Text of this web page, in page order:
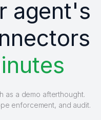
agent's
as a demo afterthought.
enforcement, and audit.